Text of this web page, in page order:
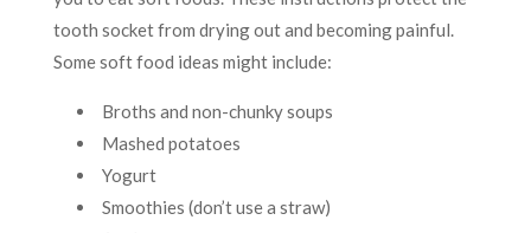
tooth socket from drying out and becoming painful.
Some soft food ideas might include:
Broths and non-chunky soups
Mashed potatoes
Yogurt
Smoothies (don’t use a straw)